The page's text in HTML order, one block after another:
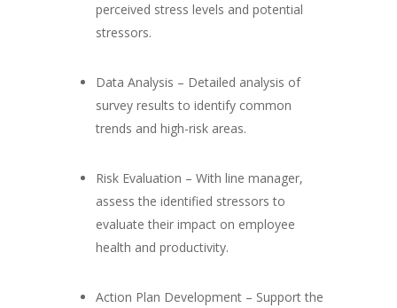
perceived stress levels and potential
stressors.
Data Analysis – Detailed analysis of
survey results to identify common
trends and high-risk areas.
Risk Evaluation – With line manager,
assess the identified stressors to
evaluate their impact on employee
health and productivity.
Action Plan Development – Support the